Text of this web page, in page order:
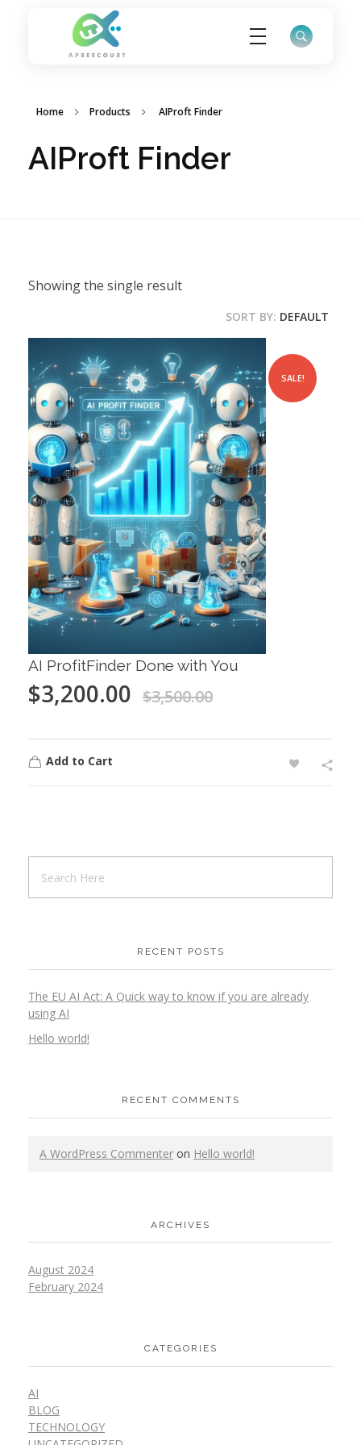
Home Products AIProft Finder
AIProft Finder
Showing the single result
SORT BY: DEFAULT
SALE!
AI ProfitFinder Done with You
$3,200.00 $3,500.00
Add to Cart
RECENT POSTS
The EU AI Act: A Quick way to know if you are already
using AI
Hello world!
RECENT COMMENTS
A WordPress Commenter on Hello world!
ARCHIVES
August 2024
February 2024
CATEGORIES
AI
BLOG
TECHNOLOGY